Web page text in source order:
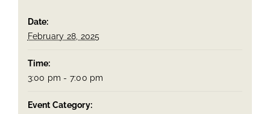
Date:
February 28, 2025
Time:
3:00 pm - 7:00 pm
Event Category: